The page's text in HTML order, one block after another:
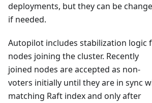
deployments, but they can be
if needed.
Autopilot includes stabilization logic
nodes joining the cluster. Recently
joined nodes are accepted as non-
voters initially until they are in sync
matching Raft index and only after